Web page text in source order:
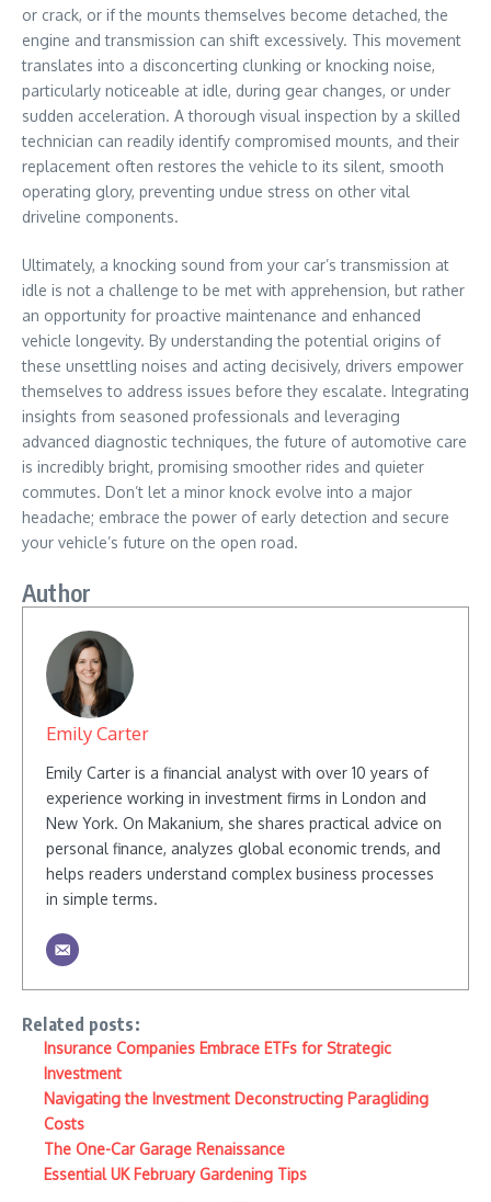
or crack, or if the mounts themselves become detached, the
engine and transmission can shift excessively. This movement
translates into a disconcerting clunking or knocking noise,
particularly noticeable at idle, during gear changes, or under
sudden acceleration. A thorough visual inspection by a skilled
technician can readily identify compromised mounts, and their
replacement often restores the vehicle to its silent, smooth
operating glory, preventing undue stress on other vital
driveline components.
Ultimately, a knocking sound from your car’s transmission at
idle is not a challenge to be met with apprehension, but rather
an opportunity for proactive maintenance and enhanced
vehicle longevity. By understanding the potential origins of
these unsettling noises and acting decisively, drivers empower
themselves to address issues before they escalate. Integrating
insights from seasoned professionals and leveraging
advanced diagnostic techniques, the future of automotive care
is incredibly bright, promising smoother rides and quieter
commutes. Don’t let a minor knock evolve into a major
headache; embrace the power of early detection and secure
your vehicle’s future on the open road.
Author
Emily Carter
Emily Carter is a financial analyst with over 10 years of
experience working in investment firms in London and
New York. On Makanium, she shares practical advice on
personal finance, analyzes global economic trends, and
helps readers understand complex business processes
in simple terms.
Related posts:
Insurance Companies Embrace ETFs for Strategic
Investment
Navigating the Investment Deconstructing Paragliding
Costs
The One-Car Garage Renaissance
Essential UK February Gardening Tips